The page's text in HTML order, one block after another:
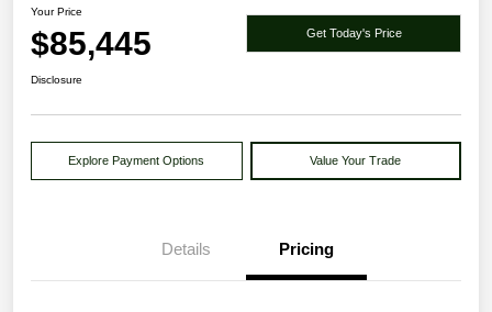
Your Price
$85,445 Get Today's Price
Disclosure
Explore Payment Options Value Your Trade
Details Pricing